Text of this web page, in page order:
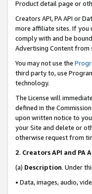
Product detail page or
Creators API, PA API or
more affiliate sites. If you
comply with and be
Advertising Content from
You may not use the
third party to, use
technology.
The License will
defined in the
upon written notice to
your Site and delete or
otherwise request from
2. Creators API and PA
(a) Description. Under
• Data, images, audio,